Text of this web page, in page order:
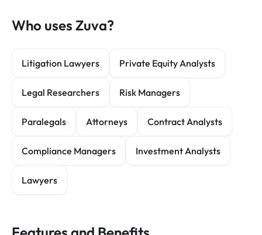
Who uses Zuva?
Litigation Lawyers Private Equity Analysts
Legal Researchers Risk Managers
Paralegals Attorneys Contract Analysts
Compliance Managers Investment Analysts
Lawyers